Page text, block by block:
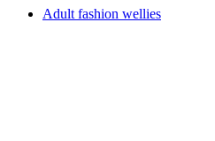
Adult fashion wellies